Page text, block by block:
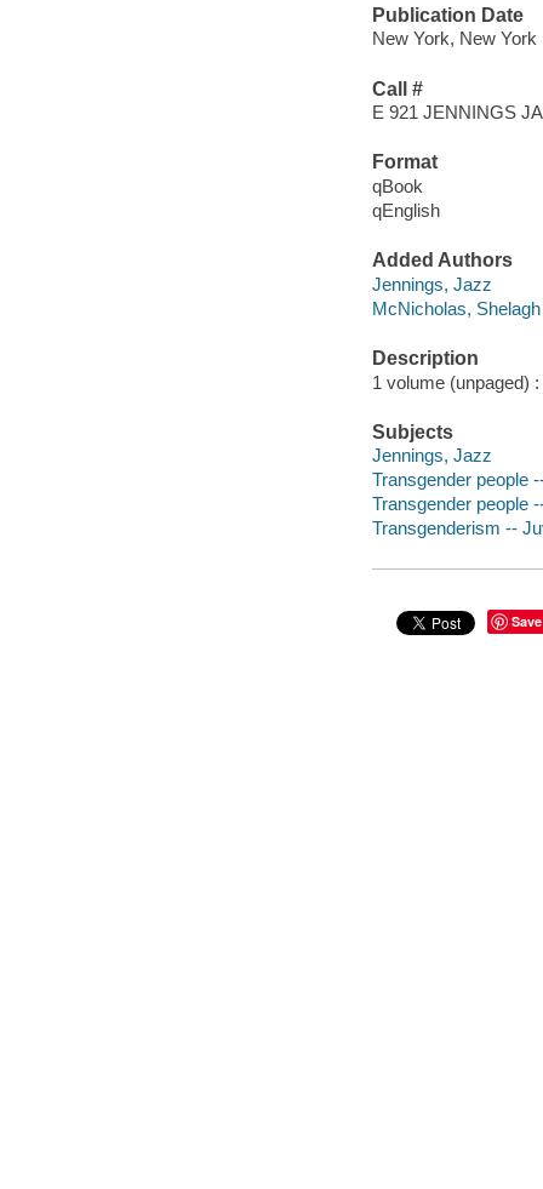
Publication Date
New York, New
Call #
E 921 JENNINGS
Format
qBook
qEnglish
Added Authors
Jennings, Jazz
McNicholas, Shelagh
Description
1 volume (unpaged)
Subjects
Jennings, Jazz
Transgender people
Transgender people
Transgenderism --
Save